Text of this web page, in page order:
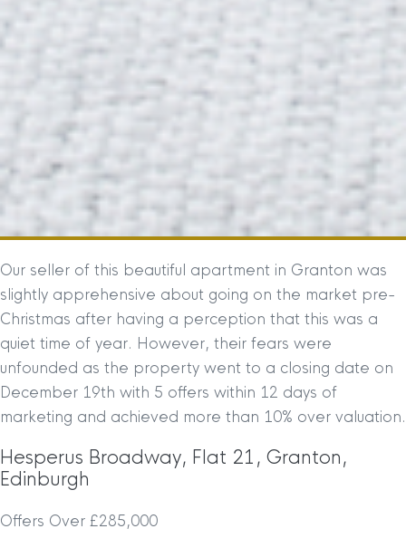
Our seller of this beautiful apartment in Granton was
slightly apprehensive about going on the market pre-
Christmas after having a perception that this was a
quiet time of year. However, their fears were
unfounded as the property went to a closing date on
December 19th with 5 offers within 12 days of
marketing and achieved more than 10% over valuation.
Hesperus Broadway, Flat 21, Granton,
Edinburgh
Offers Over £285,000